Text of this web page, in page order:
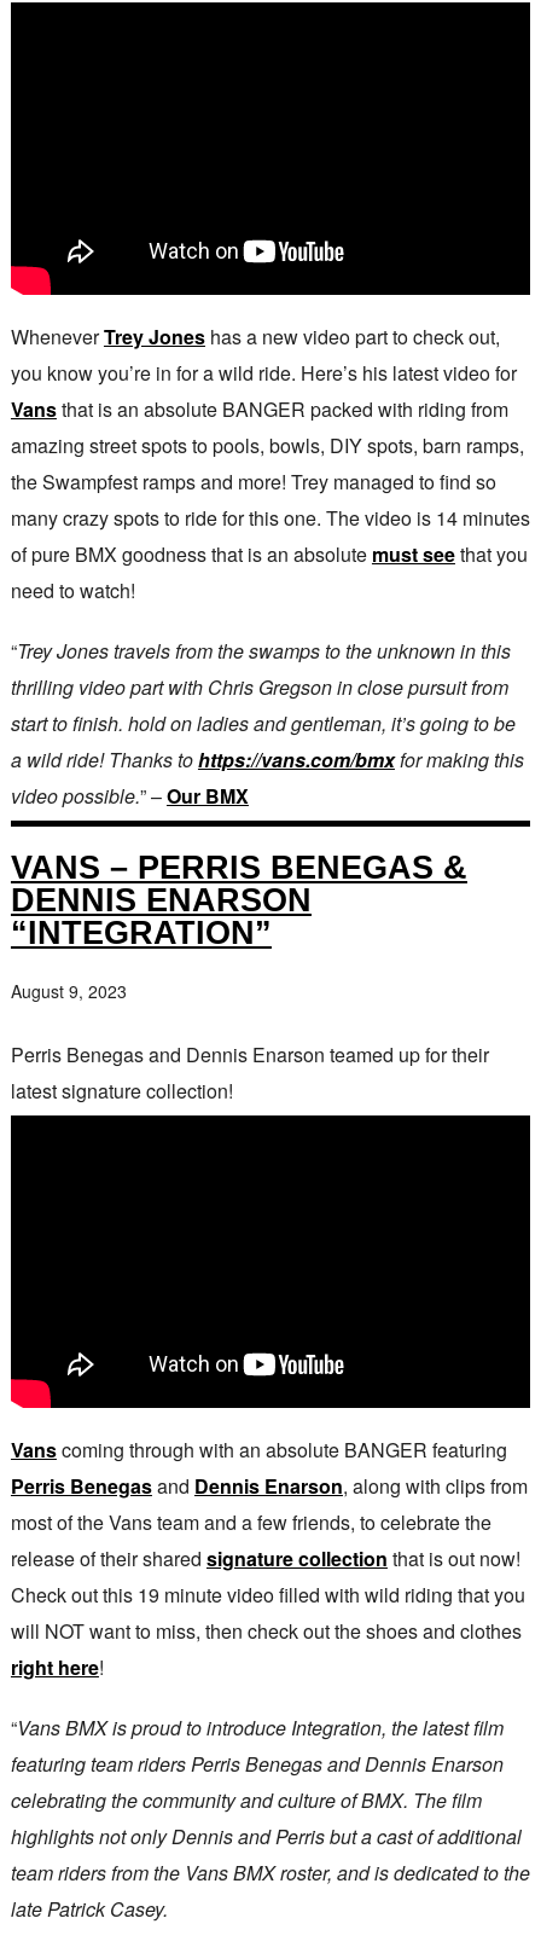
WheneverTrey Joneshas a new video part to check out,
you know you’re in for a wild ride. Here’s his latest video for
Vansthat is an absolute BANGER packed with riding from
amazing street spots to pools, bowls, DIY spots, barn ramps,
the Swampfest ramps and more! Trey managed to find so
many crazy spots to ride for this one. The video is 14 minutes
of pure BMX goodness that is an absolute must seethat you
need to watch!
“Trey Jones travels from the swamps to the unknown in this
thrilling video part with Chris Gregson in close pursuit from
start to finish. hold on ladies and gentleman, it’s going to be
a wild ride! Thanks tohttps://vans.com/bmxfor making this
video possible.” –Our BMX
VANS – PERRIS BENEGAS &
DENNIS ENARSON
“INTEGRATION”
August 9, 2023
Perris Benegas and Dennis Enarson teamed up for their
latest signature collection!
Vanscoming through with an absolute BANGER featuring
Perris Benegasand Dennis Enarson, along with clips from
most of the Vans team and a few friends, to celebrate the
release of their shared signature collection that is out now!
Check out this 19 minute video filled with wild riding that you
will NOT want to miss, then check out the shoes and clothes
right here!
“Vans BMX is proud to introduce Integration, the latest film
featuring team riders Perris Benegas and Dennis Enarson
celebrating the community and culture of BMX. The film
highlights not only Dennis and Perris but a cast of additional
team riders from the Vans BMX roster, and is dedicated to the
late Patrick Casey.